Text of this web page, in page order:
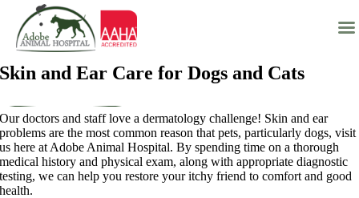
Skip
to
Skin and Ear Care for Dogs and Cats
Our doctors and staff love a dermatology challenge! Skin and ear
problems are the most common reason that pets, particularly dogs, visit
us here at Adobe Animal Hospital. By spending time on a thorough
medical history and physical exam, along with appropriate diagnostic
testing, we can help you restore your itchy friend to comfort and good
health.